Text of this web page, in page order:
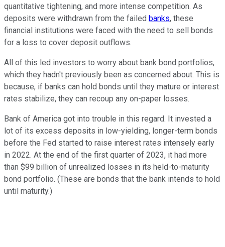
quantitative tightening, and more intense competition. As
deposits were withdrawn from the failed banks, these
financial institutions were faced with the need to sell bonds
for a loss to cover deposit outflows.
All of this led investors to worry about bank bond portfolios,
which they hadn't previously been as concerned about. This is
because, if banks can hold bonds until they mature or interest
rates stabilize, they can recoup any on-paper losses.
Bank of America got into trouble in this regard. It invested a
lot of its excess deposits in low-yielding, longer-term bonds
before the Fed started to raise interest rates intensely early
in 2022. At the end of the first quarter of 2023, it had more
than $99 billion of unrealized losses in its held-to-maturity
bond portfolio. (These are bonds that the bank intends to hold
until maturity.)